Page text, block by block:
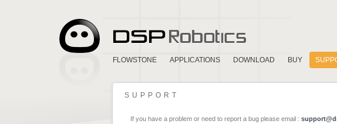
FLOWSTONE APPLICATIONS DOWNLOAD BUY
SUPPORT
If you have a problem or need to report a bug please email :